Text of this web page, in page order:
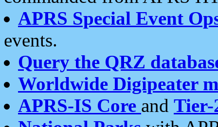
APRS Special Event
events.
Query the QRZ
Worldwide Digipeater
APRS-IS Core and Tier-